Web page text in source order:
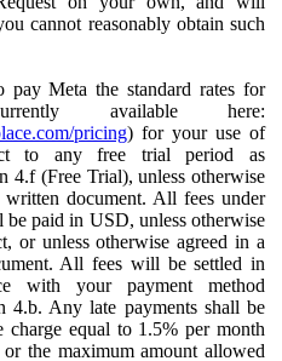
cannot reasonably obtain such
pay Meta the standard rates for
available here:
pricing) for your use of
to any free trial period as
4.f (Free Trial), unless otherwise
written document. All fees under
paid in USD, unless otherwise
or unless otherwise agreed in a
All fees will be settled in
with your payment method
4.b. Any late payments shall be
charge equal to 1.5% per month
the maximum amount allowed